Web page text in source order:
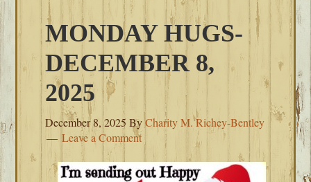
MONDAY HUGS-
DECEMBER 8,
2025
December 8, 2025 ByCharity M. Richey-Bentley
Leave a Comment